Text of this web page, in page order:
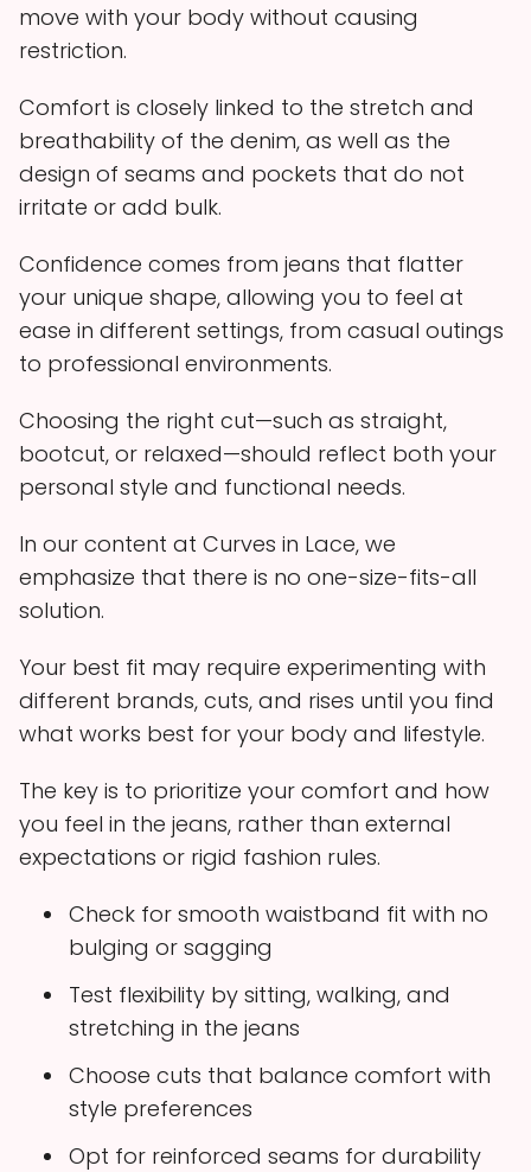
move with your body without causing
restriction.
Comfort is closely linked to the stretch and
breathability of the denim, as well as the
design of seams and pockets that do not
irritate or add bulk.
Confidence comes from jeans that flatter
your unique shape, allowing you to feel at
ease in different settings, from casual outings
to professional environments.
Choosing the right cut—such as straight,
bootcut, or relaxed—should reflect both your
personal style and functional needs.
In our content at Curves in Lace, we
emphasize that there is no one-size-fits-all
solution.
Your best fit may require experimenting with
different brands, cuts, and rises until you find
what works best for your body and lifestyle.
The key is to prioritize your comfort and how
you feel in the jeans, rather than external
expectations or rigid fashion rules.
Check for smooth waistband fit with no
bulging or sagging
Test flexibility by sitting, walking, and
stretching in the jeans
Choose cuts that balance comfort with
style preferences
Opt for reinforced seams for durability